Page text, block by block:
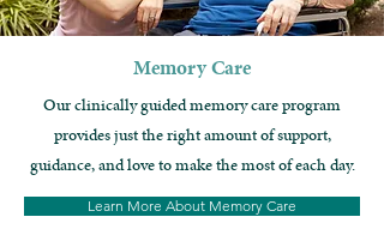
Memory Care
Our clinically guided memory care program
provides just the right amount of support,
guidance, and love to make the most of each day.
Learn More About Memory Care